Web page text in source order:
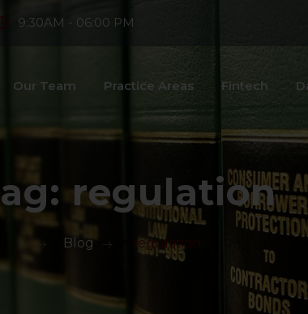
9:30AM - 06:00 PM
Our Team Practice Areas Fintech
regulation
Blog regulation